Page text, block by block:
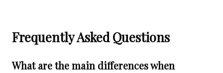
Frequently Asked Questions
What are the main differences when